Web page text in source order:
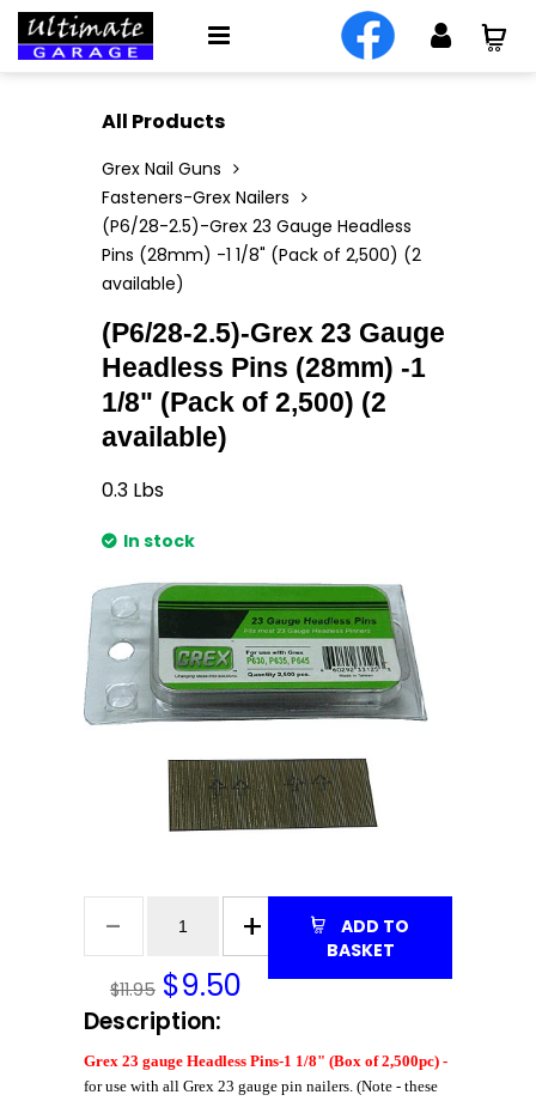
All Products
Grex Nail Guns
Fasteners-Grex Nailers
(P6/28-2.5)-Grex 23 Gauge Headless
Pins (28mm) -1 1/8" (Pack of 2,500) (2
available)
(P6/28-2.5)-Grex 23 Gauge
Headless Pins (28mm) -1
1/8" (Pack of 2,500) (2
available)
0.3 Lbs
In stock
$11.95 $9.50
BASKET
Description:
Grex 23 gauge Headless Pins-1 1/8" (Box of 2,500pc) -
for use with all Grex 23 gauge pin nailers. (Note - these